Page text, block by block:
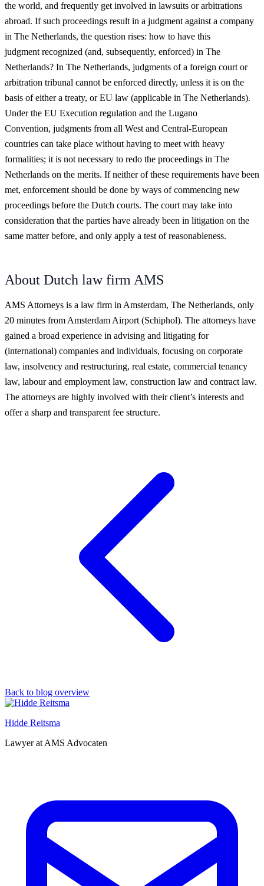
the world, and frequently get involved in lawsuits or arbitrations
abroad. If such proceedings result in a judgment against a company
in The Netherlands, the question rises: how to have this
judgment recognized (and, subsequently, enforced) in The
Netherlands? In The Netherlands, judgments of a foreign court or
arbitration tribunal cannot be enforced directly, unless it is on the
basis of either a treaty, or EU law (applicable in The Netherlands).
Under the EU Execution regulation and the Lugano
Convention, judgments from all West and Central-European
countries can take place without having to meet with heavy
formalities; it is not necessary to redo the proceedings in The
Netherlands on the merits. If neither of these requirements have been
met, enforcement should be done by ways of commencing new
proceedings before the Dutch courts. The court may take into
consideration that the parties have already been in litigation on the
same matter before, and only apply a test of reasonableness.
About Dutch law firm AMS
AMS Attorneys is a law firm in Amsterdam, The Netherlands, only
20 minutes from Amsterdam Airport (Schiphol). The attorneys have
gained a broad experience in advising and litigating for
(international) companies and individuals, focusing on corporate
law, insolvency and restructuring, real estate, commercial tenancy
law, labour and employment law, construction law and contract law.
The attorneys are highly involved with their client’s interests and
offer a sharp and transparent fee structure.
Back to blog overview
Hidde Reitsma
Lawyer at AMS Advocaten